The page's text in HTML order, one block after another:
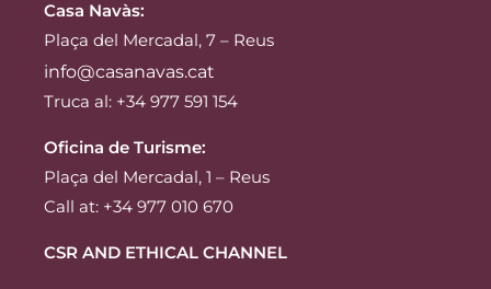
Casa Navàs:
Plaça del Mercadal, 7 – Reus
info@casanavas.cat
Truca al: +34 977 591 154
Oficina de Turisme:
Plaça del Mercadal, 1 – Reus
Call at: +34 977 010 670
CSR AND ETHICAL CHANNEL